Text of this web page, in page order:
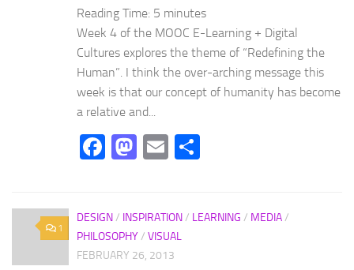
Reading Time: 5 minutes
Week 4 of the MOOC E-Learning + Digital
Cultures explores the theme of “Redefining the
Human”. I think the over-arching message this
week is that our concept of humanity has become
a relative and...
Facebook
Mastodon
Email
1
DESIGN/ INSPIRATION/ LEARNING / MEDIA/
PHILOSOPHY/ VISUAL
FEBRUARY 26, 2013